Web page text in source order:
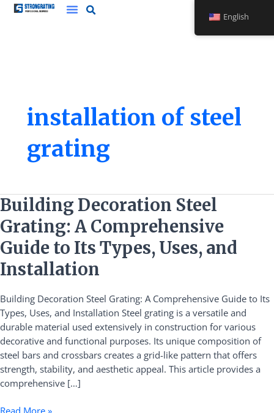
Skip
installation of steel
grating
Building Decoration Steel
Grating: A Comprehensive
Guide to Its Types, Uses, and
Installation
Building Decoration Steel Grating: A Comprehensive Guide to Its
Types, Uses, and Installation Steel grating is a versatile and
durable material used extensively in construction for various
decorative and functional purposes. Its unique composition of
steel bars and crossbars creates a grid-like pattern that offers
strength, stability, and aesthetic appeal. This article provides a
comprehensive […]
Building
Decoration
Steel
Grating:
A
Comprehensive
to
Its
Types,
Uses,
and
Installation
Read More »
English